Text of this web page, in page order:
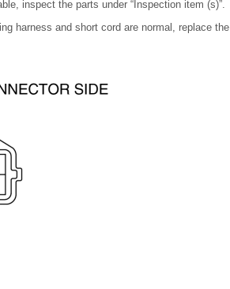
inspect the parts under “Inspection item (s)”.
harness and short cord are normal, replace the